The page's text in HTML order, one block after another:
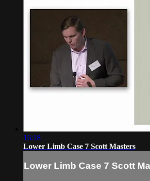
16:18
Lower Limb Case 7 Scott Masters
Lower Limb Case 7 Scott